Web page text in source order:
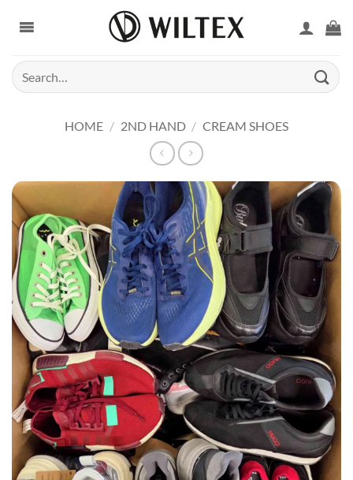
Search
for:
HOME / 2ND HAND / CREAM SHOES